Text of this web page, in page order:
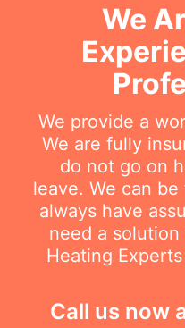
We
We provide a
We are fully
do not go on
leave. We can
always have
need a
Heating
Call us now